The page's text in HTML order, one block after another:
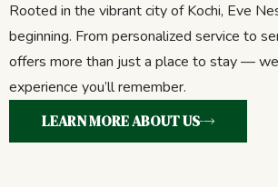
Rooted in the vibrant city of Kochi, Eve
beginning. From personalized service to
offers more than just a place to stay —
experience you’ll remember.
LEARN MORE ABOUT US